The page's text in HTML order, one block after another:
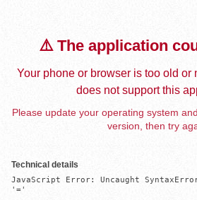
⚠️ The application
Your phone or browser is too old or
does not support this
Please update your operating system
version, then try
Technical details
JavaScript Error: Uncaught
'='